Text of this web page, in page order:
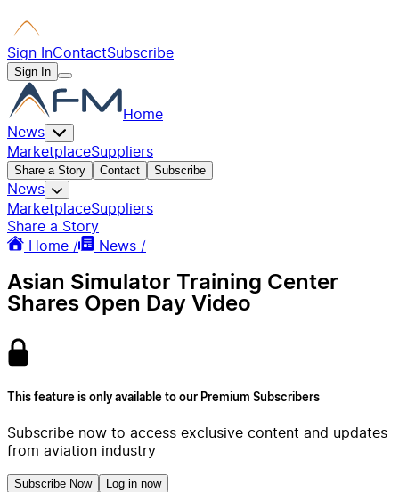
Sign InContactSubscribe
Sign In
Home
News
MarketplaceSuppliers
Share a Story Contact Subscribe
News
MarketplaceSuppliers
Share a Story
Home /
News /
Asian Simulator Training Center
Shares Open Day Video
This feature is only available to our Premium Subscribers
Subscribe now to access exclusive content and updates
from aviation industry
Subscribe Now Log in now